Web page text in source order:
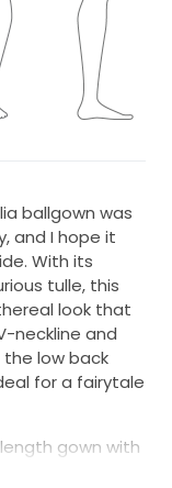
ballgown was
and I hope it
With its
tulle, this
look that
neckline and
low back
for a fairytale
gown with